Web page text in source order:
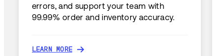
errors, and support your team with
99.99% order and inventory accuracy.
LEARN MORE